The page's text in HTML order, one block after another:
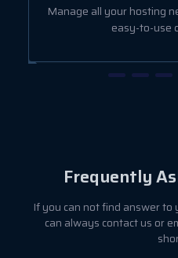
Manage all your hosting
easy-to-use
Frequently
If you can not find answer to
can always contact us or